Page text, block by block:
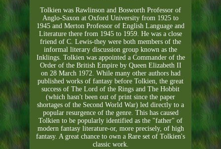
Tolkien was Rawlinson and Bosworth Professor of
Anglo-Saxon at Oxford University from 1925 to
1945 and Merton Professor of English Language and
Literature there from 1945 to 1959. He was a close
friend of C. Lewis-they were both members of the
informal literary discussion group known as the
Inklings. Tolkien was appointed a Commander of the
Order of the British Empire by Queen Elizabeth II
on 28 March 1972. While many other authors had
published works of fantasy before Tolkien, the great
success of The Lord of the Rings and The Hobbit
(which hasn't been out of print since the paper
shortages of the Second World War) led directly to a
popular resurgence of the genre. This has caused
Tolkien to be popularly identified as the "father" of
modern fantasy literature-or, more precisely, of high
fantasy. A great chance to own a Rare set of Tolkien's
classic work.